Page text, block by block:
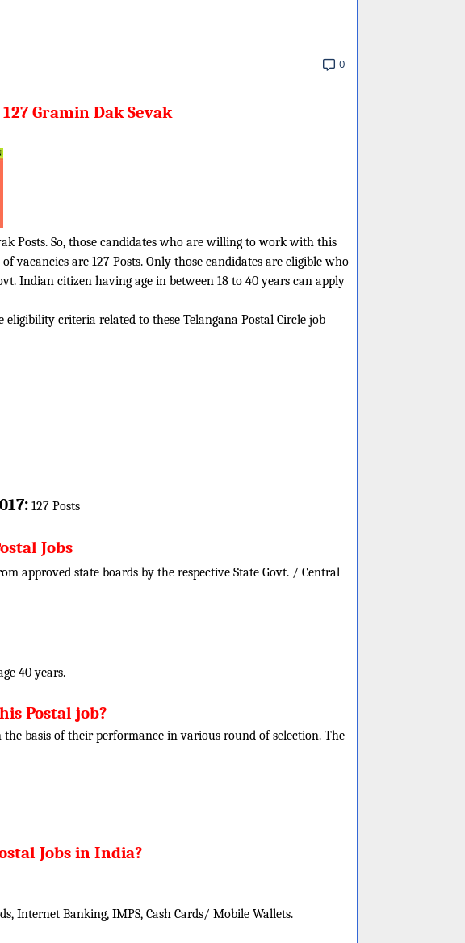
0
Gramin Dak Sevak
Posts. So, those candidates who are willing to work with this
vacancies are 127 Posts. Only those candidates are eligible who
Indian citizen having age in between 18 to 40 years can apply
criteria related to these Telangana Postal Circle job
: 127 Posts
Jobs
approved state boards by the respective State Govt. / Central
40 years.
Postal job?
basis of their performance in various round of selection. The
Jobs in India?
Internet Banking, IMPS, Cash Cards/ Mobile Wallets.